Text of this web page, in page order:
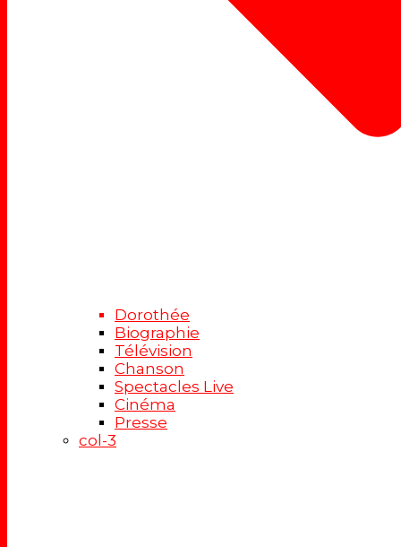
Dorothée
Biographie
Télévision
Chanson
Spectacles Live
Cinéma
Presse
col-3